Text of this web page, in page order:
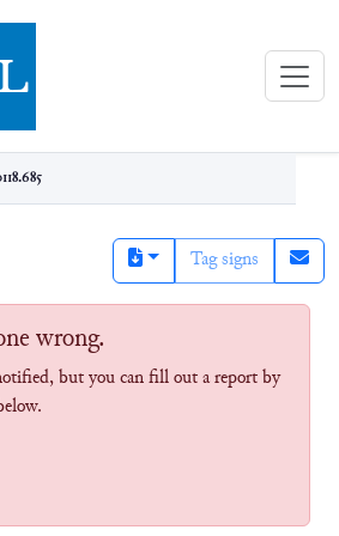
Library (eBL)
Tag signs
wrong.
but you can fill out a report by